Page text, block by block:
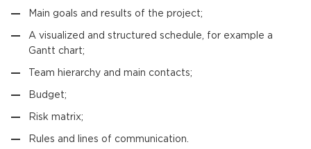
Main goals and results of the project;
A visualized and structured schedule, for example a
Gantt chart;
Team hierarchy and main contacts;
Budget;
Risk matrix;
Rules and lines of communication.